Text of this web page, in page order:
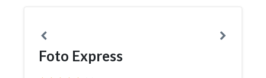
Foto Express